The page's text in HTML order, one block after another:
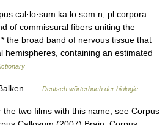
cal·lo·sum ka lō səm n, pl corpora
of commissural fibers uniting the
the broad band of nervous tissue that
hemispheres, containing an estimated
… Deutsch wörterbuch der biologie
two films with this name, see Corpus